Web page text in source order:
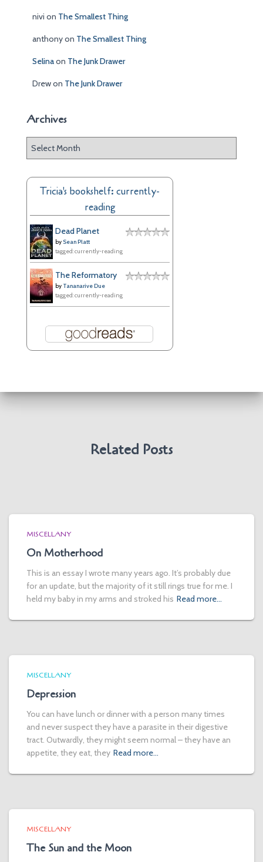
nivi on The Smallest Thing
anthonyon The Smallest Thing
Selinaon The Junk Drawer
Drewon The Junk Drawer
Archives
h
Tricia's bookshelf: currently-
reading
Dead Planet
by Sean Platt
tagged: currently-reading
The Reformatory
by Tananarive Due
tagged: currently-reading
Related Posts
MISCELLANY
On Motherhood
This is an essay I wrote many years ago. It’s probably due
for an update, but the majority of it still rings true for me. I
held my baby in my arms and stroked his Read more…
MISCELLANY
Depression
You can have lunch or dinner with a person many times
and never suspect they have a parasite in their digestive
tract. Outwardly, they might seem normal – they have an
appetite, they eat, they Read more…
MISCELLANY
The Sun and the Moon